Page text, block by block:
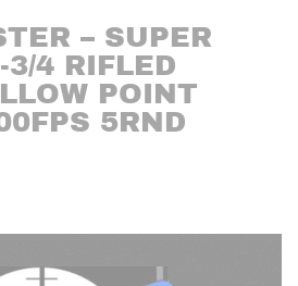
– SUPER
4 RIFLED
POINT
5RND